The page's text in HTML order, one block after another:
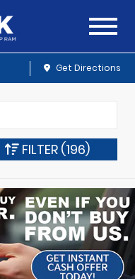
Get Directions
FILTER (196)